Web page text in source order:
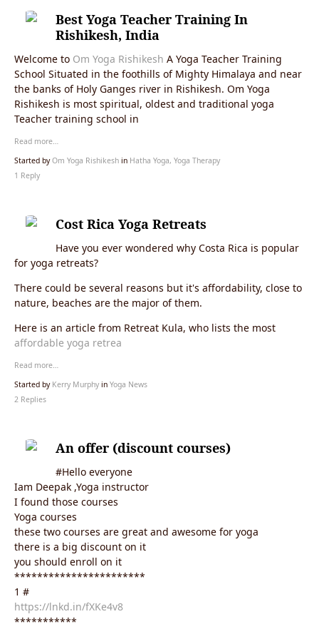
Best Yoga Teacher Training In
Rishikesh, India
Welcome to Om Yoga Rishikesh A Yoga Teacher Training
School Situated in the foothills of Mighty Himalaya and near
the banks of Holy Ganges river in Rishikesh. Om Yoga
Rishikesh is most spiritual, oldest and traditional yoga
Teacher training school in
Read more…
Started byOm Yoga Rishikesh in Hatha Yoga, Yoga Therapy
1 Reply
Cost Rica Yoga Retreats
Have you ever wondered why Costa Rica is popular
for yoga retreats?
There could be several reasons but it's affordability, close to
nature, beaches are the major of them.
Here is an article from Retreat Kula, who lists the most
affordable yoga retrea
Read more…
Started by Kerry Murphy in Yoga News
2 Replies
An offer (discount courses)
#Hello everyone
Iam Deepak ,Yoga instructor
I found those courses
Yoga courses
these two courses are great and awesome for yoga
there is a big discount on it
you should enroll on it
***********************
1 #
https://lnkd.in/fXKe4v8
***********